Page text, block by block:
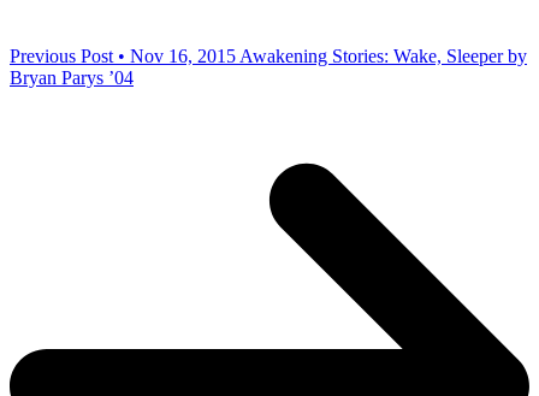
Previous Post • Nov 16, 2015 Awakening Stories: Wake, Sleeper by
Bryan Parys ’04